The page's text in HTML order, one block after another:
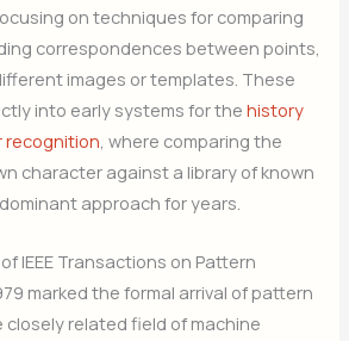
on techniques for comparing
correspondences between points,
images or templates. These
into early systems for thehistory
recognition, where comparing the
character against a library of known
approach for years.
IEEE Transactions on Pattern
marked the formal arrival of pattern
related field of machine